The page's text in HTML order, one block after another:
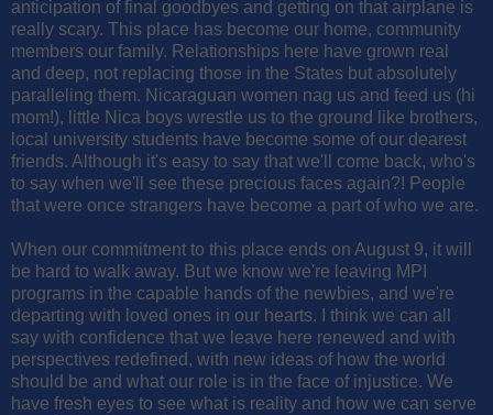
anticipation of final goodbyes and getting on that airplane is
really scary. This place has become our home, community
members our family. Relationships here have grown real
and deep, not replacing those in the States but absolutely
paralleling them. Nicaraguan women nag us and feed us (hi
mom!), little Nica boys wrestle us to the ground like brothers,
local university students have become some of our dearest
friends. Although it's easy to say that we'll come back, who's
to say when we'll see these precious faces again?! People
that were once strangers have become a part of who we are.
When our commitment to this place ends on August 9, it will
be hard to walk away. But we know we're leaving MPI
programs in the capable hands of the newbies, and we're
departing with loved ones in our hearts. I think we can all
say with confidence that we leave here renewed and with
perspectives redefined, with new ideas of how the world
should be and what our role is in the face of injustice. We
have fresh eyes to see what is reality and how we can serve